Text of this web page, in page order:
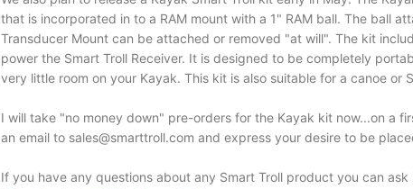
that is incorporated in to a RAM mount with a 1" RAM ball. The ball
Transducer Mount can be attached or removed "at will". The kit
power the Smart Troll Receiver. It is designed to be completely
very little room on your Kayak. This kit is also suitable for a canoe or
I will take "no money down" pre-orders for the Kayak kit now...on a
an email to sales@smarttroll.com and express your desire to be
If you have any questions about any Smart Troll product you can ask